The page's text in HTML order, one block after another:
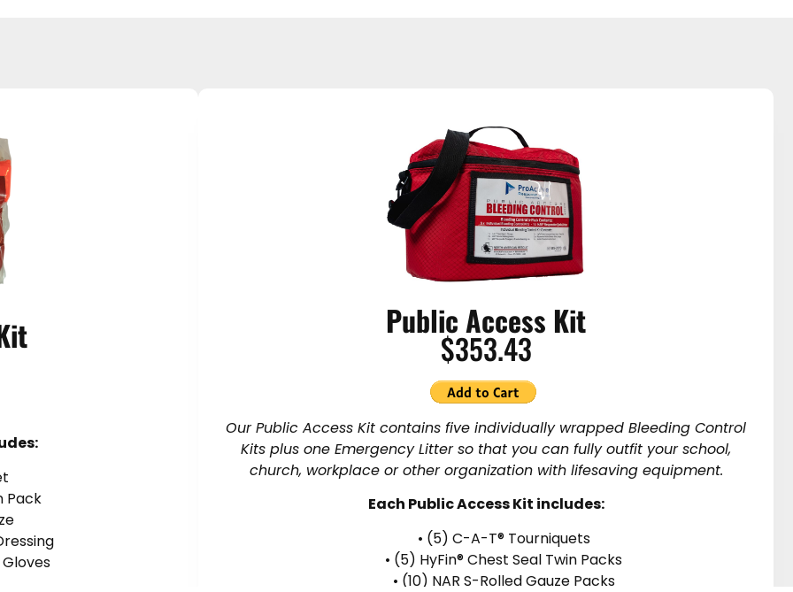
Pack
Public Access Kit
$353.43
Our Public Access Kit contains five individually wrapped Bleeding Control
Kits plus one Emergency Litter so that you can fully outfit your school,
church, workplace or other organization with lifesaving equipment.
Each Public Access Kit includes:
• (5) C-A-T® Tourniquets
• (5) HyFin® Chest Seal Twin Packs
• (10) NAR S-Rolled Gauze Packs